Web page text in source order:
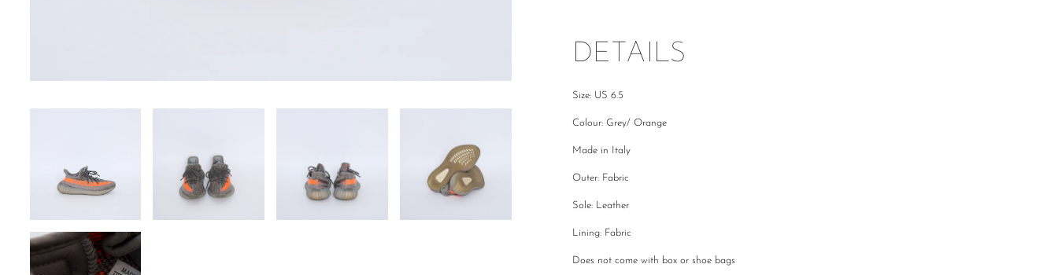
DETAILS
Size: US 6.5
Colour: Grey/ Orange
Made in Italy
Outer: Fabric
Sole: Leather
Lining: Fabric
Does not come with box or shoe bags